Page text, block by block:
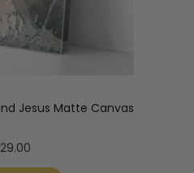
Jesus Matte Canvas
29.00